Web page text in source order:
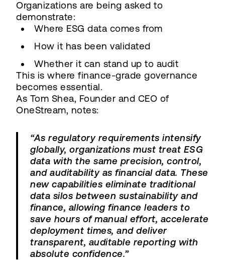
Organizations are being asked to
demonstrate:
Where ESG data comes from
How it has been validated
Whether it can stand up to audit
This is where finance-grade governance
becomes essential.
As Tom Shea, Founder and CEO of
OneStream, notes:
“As regulatory requirements intensify
globally, organizations must treat ESG
data with the same precision, control,
and auditability as financial data. These
new capabilities eliminate traditional
data silos between sustainability and
finance, allowing finance leaders to
save hours of manual effort, accelerate
deployment times, and deliver
transparent, auditable reporting with
absolute confidence.”